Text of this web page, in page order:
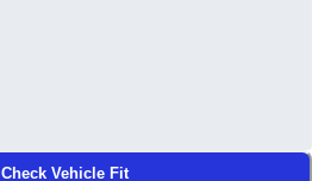
Check Vehicle Fit